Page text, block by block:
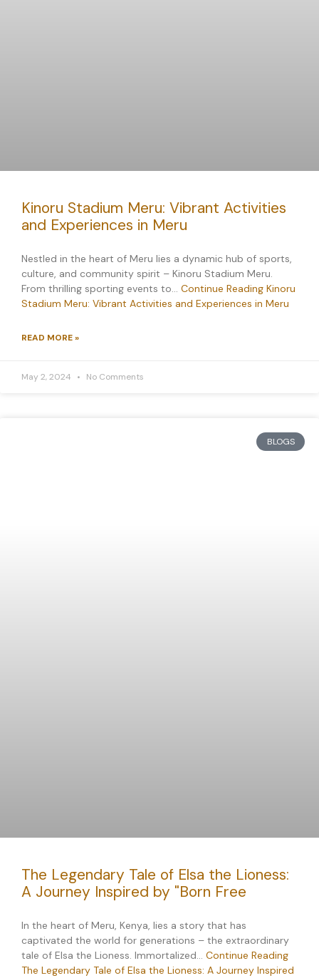
Kinoru Stadium Meru: Vibrant Activities
and Experiences in Meru
Nestled in the heart of Meru lies a dynamic hub of sports,
culture, and community spirit – Kinoru Stadium Meru.
From thrilling sporting events to… Continue Reading Kinoru
Stadium Meru: Vibrant Activities and Experiences in Meru
READ MORE »
May 2, 2024 No Comments
BLOGS
The Legendary Tale of Elsa the Lioness:
A Journey Inspired by "Born Free
In the heart of Meru, Kenya, lies a story that has
captivated the world for generations – the extraordinary
tale of Elsa the Lioness. Immortalized… Continue Reading
The Legendary Tale of Elsa the Lioness: A Journey Inspired